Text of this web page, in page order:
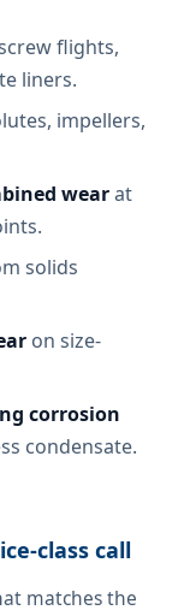
flights,
liners.
impellers,
wearat
solids
on size-
corrosion
condensate.
class call
matches the